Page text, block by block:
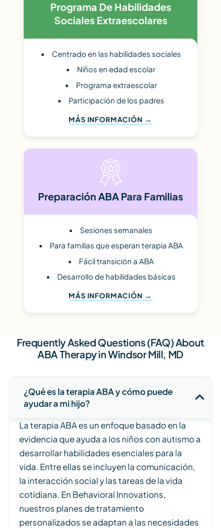
Programa De Habilidades
Sociales Extraescolares
Centrado en las habilidades sociales
Niños en edad escolar
Programa extraescolar
Participación de los padres
MÁS INFORMACIÓN
Preparación ABA Para Familias
Sesiones semanales
Para familias que esperan terapia ABA
Fácil transición a ABA
Desarrollo de habilidades básicas
MÁS INFORMACIÓN
Frequently Asked Questions (FAQ) About
ABA Therapy in Windsor Mill, MD
¿Qué es la terapia ABA y cómo puede
ayudar a mi hijo?
La terapia ABA es un enfoque basado en la
evidencia que ayuda a los niños con autismo a
desarrollar habilidades esenciales para la
vida. Entre ellas se incluyen la comunicación,
la interacción social y las tareas de la vida
cotidiana. En Behavioral Innovations,
nuestros planes de tratamiento
personalizados se adaptan a las necesidades